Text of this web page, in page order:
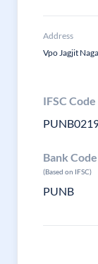
Address
Vpo Jagjit
IFSC Code
Bank Code
(Based on IFSC)
PUNB